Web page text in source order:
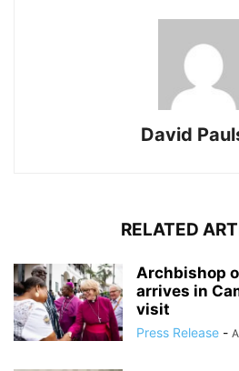
David
RELATED
Archbishop
arrives in
visit
Press Release -